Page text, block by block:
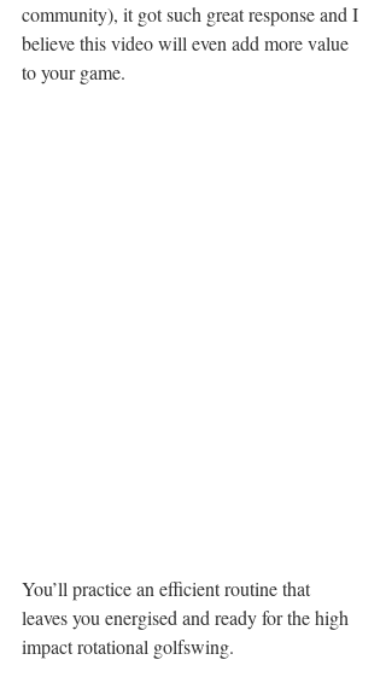
community), it got such great response and I
believe this video will even add more value
to your game.
You’ll practice an efficient routine that
leaves you energised and ready for the high
impact rotational golfswing.